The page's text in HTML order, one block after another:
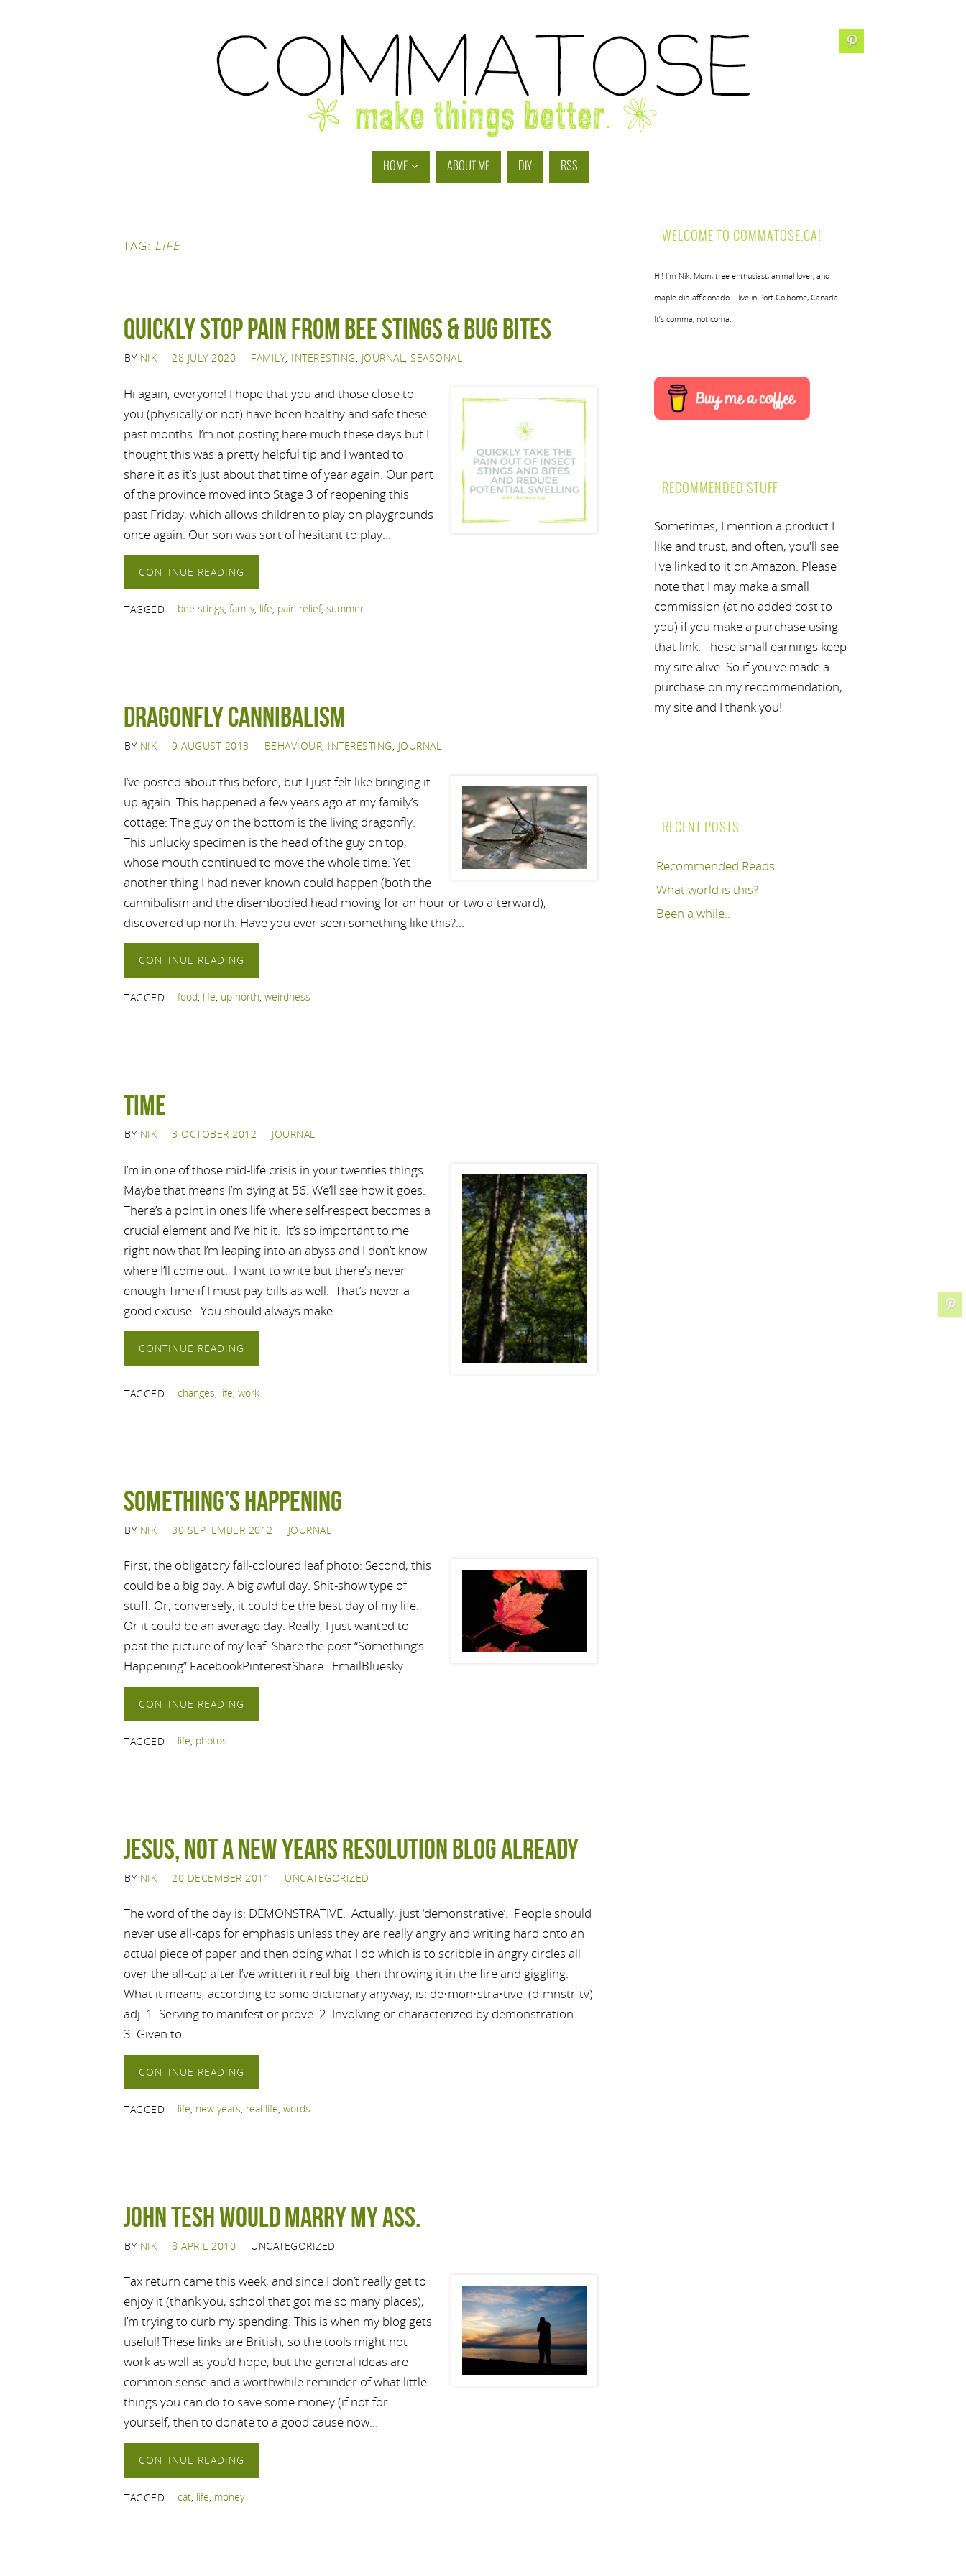
HOME ABOUT ME DIY RSS
TAG: LIFE
Quickly stop pain from bee stings & bug bites
BY NIK 28 JULY 2020 FAMILY, INTERESTING, JOURNAL, SEASONAL
Hi again, everyone! I hope that you and those close to
you (physically or not) have been healthy and safe these
past months. I’m not posting here much these days but I
thought this was a pretty helpful tip and I wanted to
share it as it’s just about that time of year again. Our part
of the province moved into Stage 3 of reopening this
past Friday, which allows children to play on playgrounds
once again. Our son was sort of hesitant to play…
CONTINUE READING
TAGGED bee stings, family, life, pain relief, summer
Dragonfly Cannibalism
BY NIK 9 AUGUST 2013 BEHAVIOUR, INTERESTING, JOURNAL
I’ve posted about this before, but I just felt like bringing it
up again. This happened a few years ago at my family’s
cottage: The guy on the bottom is the living dragonfly.
This unlucky specimen is the head of the guy on top,
whose mouth continued to move the whole time. Yet
another thing I had never known could happen (both the
cannibalism and the disembodied head moving for an hour or two afterward),
discovered up north. Have you ever seen something like this?…
CONTINUE READING
TAGGED food, life, up north, weirdness
Time
BY NIK 3 OCTOBER 2012 JOURNAL
I’m in one of those mid-life crisis in your twenties things.
Maybe that means I’m dying at 56. We’ll see how it goes.
There’s a point in one’s life where self-respect becomes a
crucial element and I’ve hit it. It’s so important to me
right now that I’m leaping into an abyss and I don’t know
where I’ll come out. I want to write but there’s never
enough Time if I must pay bills as well. That’s never a
good excuse. You should always make…
CONTINUE READING
TAGGED changes, life, work
Something’s Happening
BY NIK 30 SEPTEMBER 2012 JOURNAL
First, the obligatory fall-coloured leaf photo: Second, this
could be a big day. A big awful day. Shit-show type of
stuff. Or, conversely, it could be the best day of my life.
Or it could be an average day. Really, I just wanted to
post the picture of my leaf. Share the post “Something’s
Happening” FacebookPinterestShare…EmailBluesky
CONTINUE READING
TAGGED life, photos
Jesus, not a New Years Resolution Blog Already
BY NIK 20 DECEMBER 2011 UNCATEGORIZED
The word of the day is: DEMONSTRATIVE. Actually, just ‘demonstrative’. People should
never use all-caps for emphasis unless they are really angry and writing hard onto an
actual piece of paper and then doing what I do which is to scribble in angry circles all
over the all-cap after I’ve written it real big, then throwing it in the fire and giggling.
What it means, according to some dictionary anyway, is: de·mon·stra·tive (d-mnstr-tv)
adj. 1. Serving to manifest or prove. 2. Involving or characterized by demonstration.
3. Given to…
CONTINUE READING
TAGGED life, new years, real life, words
John Tesh would marry my ass.
BY NIK 8 APRIL 2010 UNCATEGORIZED
Tax return came this week, and since I don’t really get to
enjoy it (thank you, school that got me so many places),
I’m trying to curb my spending. This is when my blog gets
useful! These links are British, so the tools might not
work as well as you’d hope, but the general ideas are
common sense and a worthwhile reminder of what little
things you can do to save some money (if not for
yourself, then to donate to a good cause now…
CONTINUE READING
TAGGED cat life money
WELCOME TO COMMATOSE.CA!
Hi! I’m Nik. Mom, tree enthusiast, animal lover, and
maple dip afficionado. I live in Port Colborne, Canada.
It’s comma, not coma.
RECOMMENDED STUFF
Sometimes, I mention a product I
like and trust, and often, you'll see
I've linked to it on Amazon. Please
note that I may make a small
commission (at no added cost to
you) if you make a purchase using
that link. These small earnings keep
my site alive. So if you've made a
purchase on my recommendation,
my site and I thank you!
RECENT POSTS
Recommended Reads
What world is this?
Been a while..